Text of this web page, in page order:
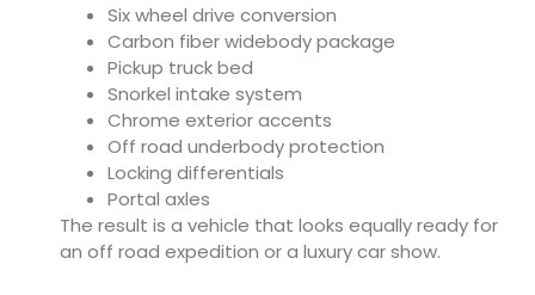
Six wheel drive conversion
Carbon fiber widebody package
Pickup truck bed
Snorkel intake system
Chrome exterior accents
Off road underbody protection
Locking differentials
Portal axles
The result is a vehicle that looks equally ready for
an off road expedition or a luxury car show.